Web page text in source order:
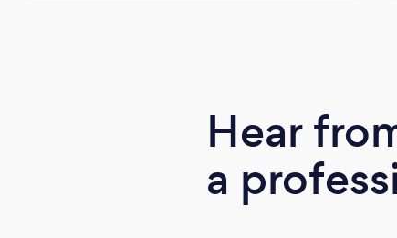
Hear
a